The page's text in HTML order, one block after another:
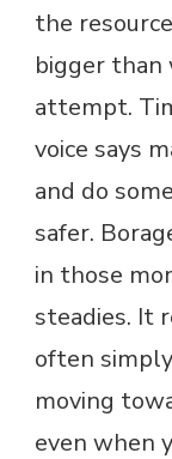
the
bigger than
attempt.
voice says
and do
safer.
in those
steadies. It
often
moving
even when